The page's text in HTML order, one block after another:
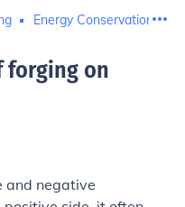
Energy Conservation
forging on
and negative